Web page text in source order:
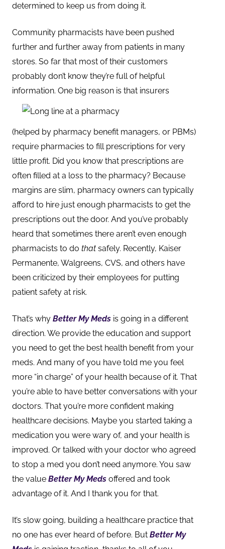
determined to keep us from doing it.
Community pharmacists have been pushed
further and further away from patients in many
stores. So far that most of their customers
probably don’t know they’re full of helpful
information. One big reason is that insurers
(helped by pharmacy benefit managers, or PBMs)
require pharmacies to fill prescriptions for very
little profit. Did you know that prescriptions are
often filled at a loss to the pharmacy? Because
margins are slim, pharmacy owners can typically
afford to hire just enough pharmacists to get the
prescriptions out the door. And you’ve probably
heard that sometimes there aren’t even enough
pharmacists to do that safely. Recently, Kaiser
Permanente, Walgreens, CVS, and others have
been criticized by their employees for putting
patient safety at risk.
That’s why Better My Meds is going in a different
direction. We provide the education and support
you need to get the best health benefit from your
meds. And many of you have told me you feel
more “in charge” of your health because of it. That
you’re able to have better conversations with your
doctors. That you’re more confident making
healthcare decisions. Maybe you started taking a
medication you were wary of, and your health is
improved. Or talked with your doctor who agreed
to stop a med you don’t need anymore. You saw
the value Better My Meds offered and took
advantage of it. And I thank you for that.
It’s slow going, building a healthcare practice that
no one has ever heard of before. But Better My